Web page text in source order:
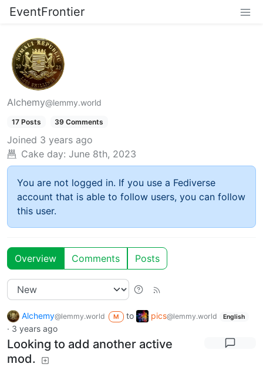
EventFrontier
Alchemy@lemmy.world
17 Posts 39 Comments
Joined 3 years ago
Cake day: June 8th, 2023
You are not logged in. If you use a Fediverse
account that is able to follow users, you can follow
this user.
Overview Comments Posts
Alchemy@lemmy.world M to pics@lemmy.world English
· 3 years ago
Looking to add another active
mod.